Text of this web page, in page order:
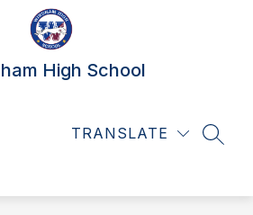
High School
TRANSLATE